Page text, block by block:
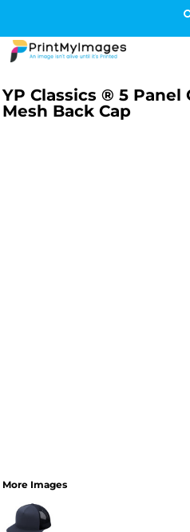
YP Classics ® 5 Panel
Mesh Back Cap
More Images